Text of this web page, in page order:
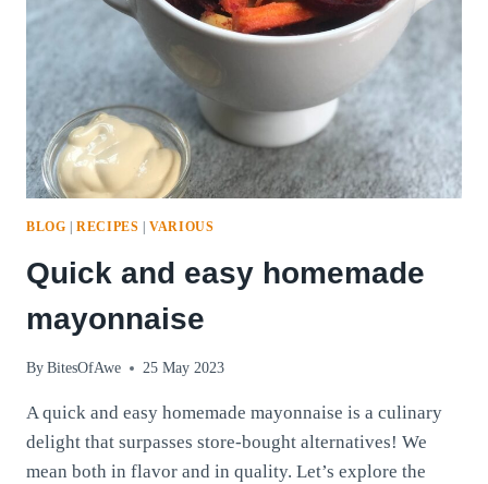
BLOG |RECIPES |VARIOUS
Quick and easy homemade
mayonnaise
By BitesOfAwe 25 May 2023
A quick and easy homemade mayonnaise is a culinary
delight that surpasses store-bought alternatives! We
mean both in flavor and in quality. Let’s explore the